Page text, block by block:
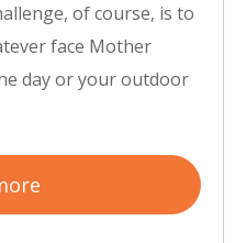
of course, is to
face Mother
day or your outdoor